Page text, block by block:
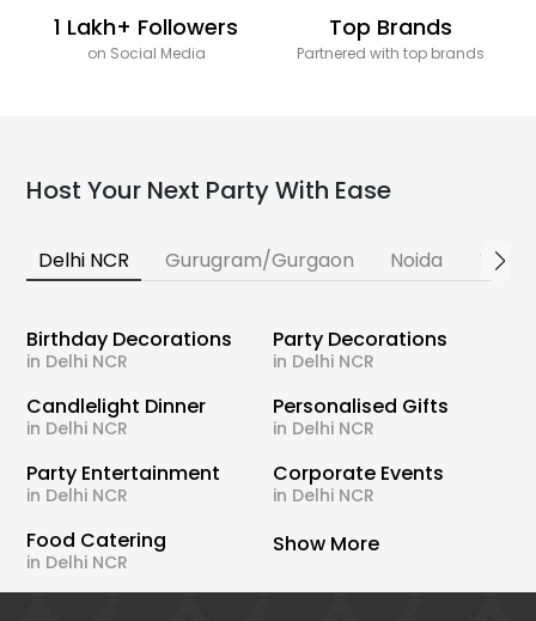
1 Lakh+ Followers
on Social Media
Top Brands
Partnered with top brands
Host Your Next Party With Ease
Delhi NCR Gurugram/Gurgaon Noida
Birthday Decorations
in Delhi NCR
Party Decorations
in Delhi NCR
Candlelight Dinner
in Delhi NCR
Personalised Gifts
in Delhi NCR
Party Entertainment
in Delhi NCR
Corporate Events
in Delhi NCR
Food Catering
in Delhi NCR
Show More